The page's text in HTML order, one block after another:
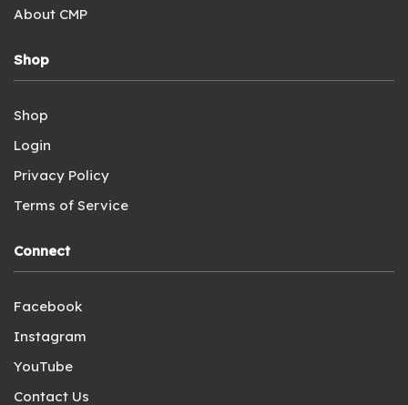
About CMP
Shop
Shop
Login
Privacy Policy
Terms of Service
Connect
Facebook
Instagram
YouTube
Contact Us